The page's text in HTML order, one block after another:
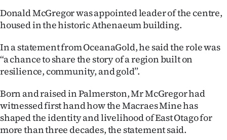
Years
Ago
Advertising
Features
SEND
US
Donald McGregor was appointed leader of the centre,
housed in the historic Athenaeum building.
In a statement from OceanaGold, he said the role was
“a chance to share the story of a region built on
resilience, community, and gold”.
Born and raised in Palmerston, Mr McGregor had
witnessed first hand how the Macraes Mine has
shaped the identity and livelihood of East Otago for
more than three decades, the statement said.